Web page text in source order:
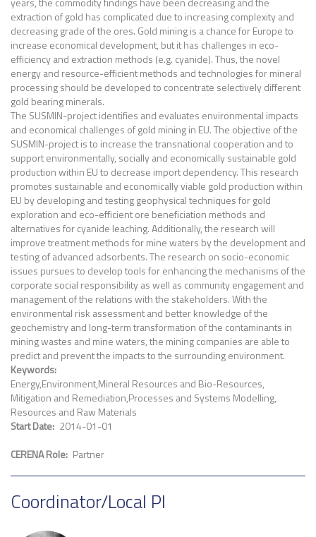
extraction of gold has complicated due to increasing complexity and
decreasing grade of the ores. Gold mining is a chance for Europe to
increase economical development, but it has challenges in eco-
efficiency and extraction methods (e.g. cyanide). Thus, the novel
energy and resource-efficient methods and technologies for mineral
processing should be developed to concentrate selectively different
gold bearing minerals.
The SUSMIN-project identifies and evaluates environmental impacts
and economical challenges of gold mining in EU. The objective of the
SUSMIN-project is to increase the transnational cooperation and to
support environmentally, socially and economically sustainable gold
production within EU to decrease import dependency. This research
promotes sustainable and economically viable gold production within
EU by developing and testing geophysical techniques for gold
exploration and eco-efficient ore beneficiation methods and
alternatives for cyanide leaching. Additionally, the research will
improve treatment methods for mine waters by the development and
testing of advanced adsorbents. The research on socio-economic
issues pursues to develop tools for enhancing the mechanisms of the
corporate social responsibility as well as community engagement and
management of the relations with the stakeholders. With the
environmental risk assessment and better knowledge of the
geochemistry and long-term transformation of the contaminants in
mining wastes and mine waters, the mining companies are able to
predict and prevent the impacts to the surrounding environment.
Keywords
EnergyEnvironmentMineral Resources and Bio-Resources
Mitigation and Remediation Processes and Systems Modelling
Resources and Raw Materials
Start Date 2014-01-01
CERENA Role Partner
Coordinator/Local PI